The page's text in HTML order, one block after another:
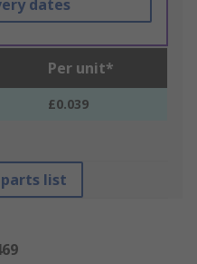
dates
Per unit*
£0.039
list